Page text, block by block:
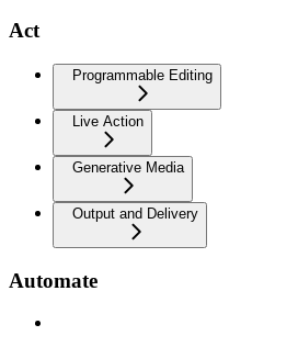
Act
Programmable Editing
Live Action
Generative Media
Output and Delivery
Automate